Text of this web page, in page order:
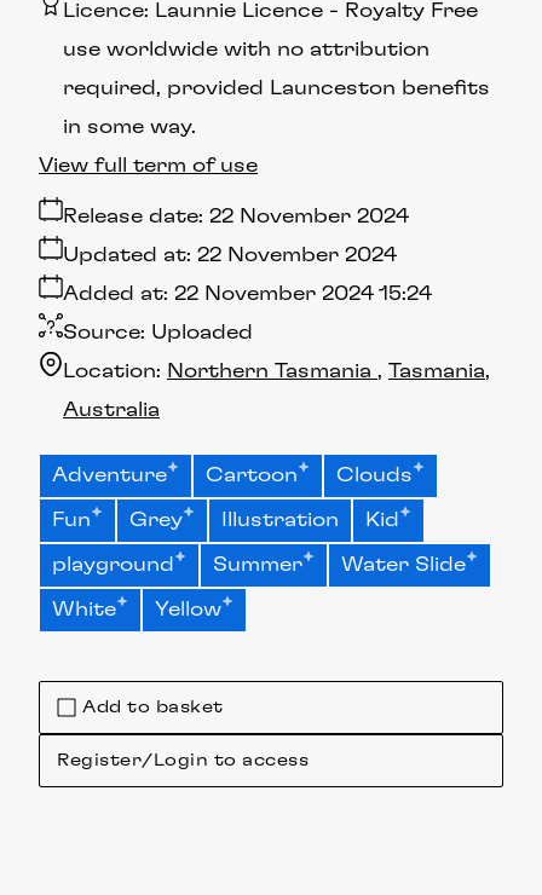
Add to basket
Register/Login to access
Licence: Launnie Licence
Royalty Free
use worldwide with no attribution
required, provided Launceston benefits
in some way.
Release date: 22 November 2024
Added at: 22 November 2024 15:24
Updated at: 22 November 2024
Source: Uploaded
Location: Northern Tasmania
Tasmania
Australia
View full term of use
Adventure Cartoon Clouds
Fun Grey Illustration Kid
playground Summer Water Slide
White Yellow